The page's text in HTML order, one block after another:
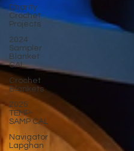
Charity
Crochet
Projects
2024
Sampler
Blanket
CAL
Crochet
Blankets
2025
TEMP-
SAMP CAL
Navigator
Lapghan